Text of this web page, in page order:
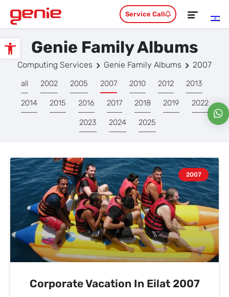
Open toolbar
Service Call
Genie Family Albums
Computing Services Genie Family Albums 2007
all 2002 2005 2007 2010 2012 2013
2014 2015 2016 2017 2018 2019 2022
2023 2024 2025
2007
Corporate Vacation In Eilat 2007